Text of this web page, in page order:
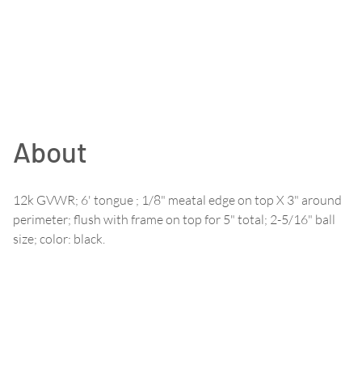
About
12k GVWR; 6' tongue ; 1/8" meatal edge on top X 3" around
perimeter; flush with frame on top for 5" total; 2-5/16" ball
size; color: black.